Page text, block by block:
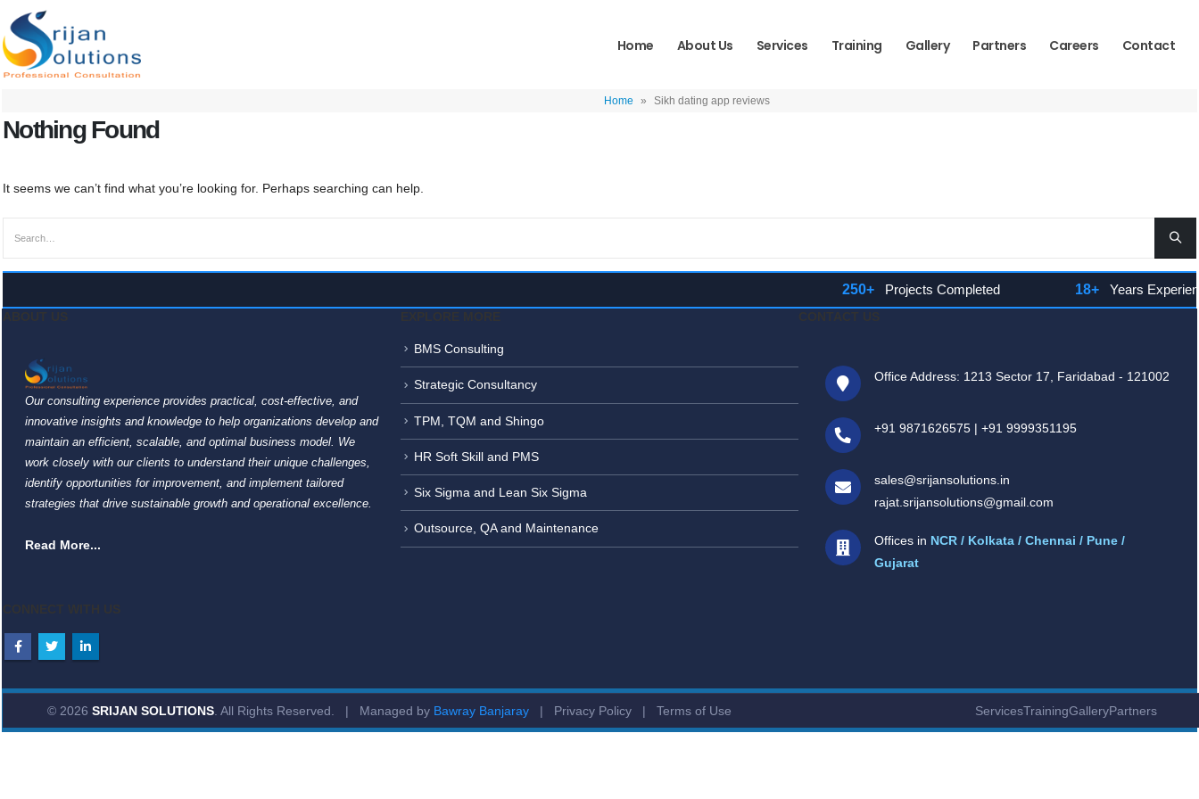
Home About Us Services Training Gallery Partners Careers Contact
Home » Sikh dating app reviews
Nothing Found
It seems we can’t find what you’re looking for. Perhaps searching can help.
250+ Projects Completed 18+ Years Experience
Our consulting experience provides practical, cost-effective, and
innovative insights and knowledge to help organizations develop and
maintain an efficient, scalable, and optimal business model. We
work closely with our clients to understand their unique challenges,
identify opportunities for improvement, and implement tailored
strategies that drive sustainable growth and operational excellence.
Read More...
BMS Consulting
Strategic Consultancy
TPM, TQM and Shingo
HR Soft Skill and PMS
Six Sigma and Lean Six Sigma
Outsource, QA and Maintenance
Office Address: 1213 Sector 17, Faridabad - 121002
+91 9871626575 | +91 9999351195
sales@srijansolutions.in
rajat.srijansolutions@gmail.com
Offices in NCR / Kolkata / Chennai / Pune /
Gujarat
© 2026 SRIJAN SOLUTIONS. All Rights Reserved. | Managed by Bawray Banjaray | Privacy Policy | Terms of Use ServicesTrainingGalleryPartners